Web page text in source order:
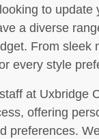
to
a diverse
From sleek
every style
at Uxbridge
offering
preferences.